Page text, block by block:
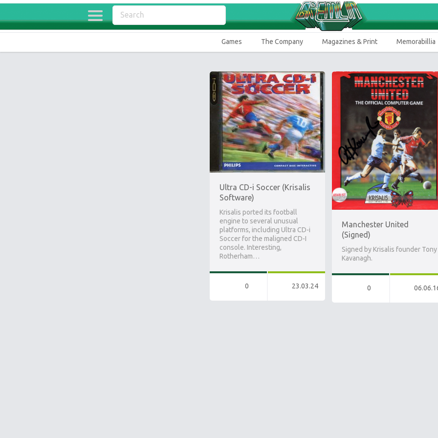
Games The Company Magazines & Print Memorabillia
Ultra CD-i Soccer (Krisalis
Software)
Krisalis ported its football
engine to several unusual
platforms, including Ultra CD-i
Soccer for the maligned CD-I
console. Interesting,
Rotherham…
0 23.03.24
Manchester United
(Signed)
Signed by Krisalis founder Tony
Kavanagh.
0